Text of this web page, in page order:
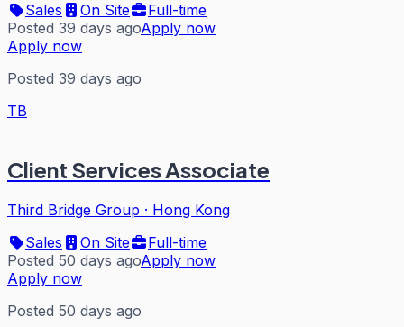
Sales
On Site
Full-time
Posted 39 days agoApply now
Apply now
Posted 39 days ago
TB
Client Services Associate
Third Bridge Group · Hong Kong
Sales
On Site
Full-time
Posted 50 days agoApply now
Apply now
Posted 50 days ago